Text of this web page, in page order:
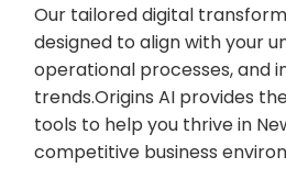
Our tailored digital
designed to align with your
operational processes, and
trends.Origins AI provides
tools to help you thrive in
competitive business